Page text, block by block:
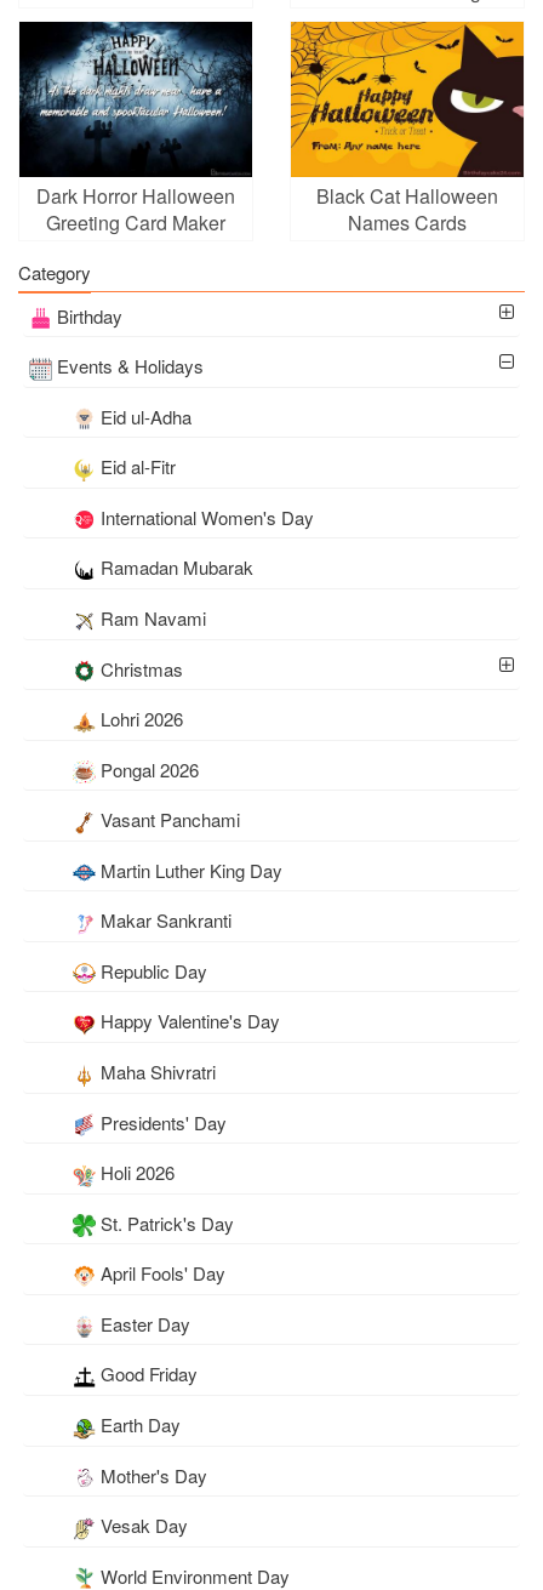
Download
Dark Horror Halloween
Greeting Card Maker
Black Cat Halloween
Names Cards
Category
Birthday
Events & Holidays
Eid ul-Adha
Eid al-Fitr
International Women's Day
Ramadan Mubarak
Ram Navami
Christmas
Lohri 2026
Pongal 2026
Vasant Panchami
Martin Luther King Day
Makar Sankranti
Republic Day
Happy Valentine's Day
Maha Shivratri
Presidents' Day
Holi 2026
St. Patrick's Day
April Fools' Day
Easter Day
Good Friday
Earth Day
Mother's Day
Vesak Day
World Environment Day